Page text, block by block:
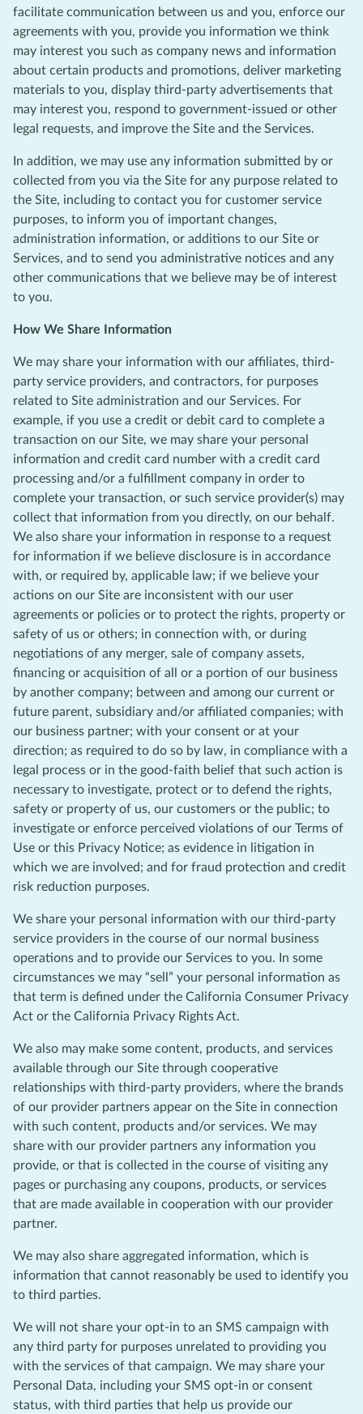
facilitate communication between us and you, enforce our
agreements with you, provide you information we think
may interest you such as company news and information
about certain products and promotions, deliver marketing
materials to you, display third-party advertisements that
may interest you, respond to government-issued or other
legal requests, and improve the Site and the Services.
In addition, we may use any information submitted by or
collected from you via the Site for any purpose related to
the Site, including to contact you for customer service
purposes, to inform you of important changes,
administration information, or additions to our Site or
Services, and to send you administrative notices and any
other communications that we believe may be of interest
to you.
How We Share Information
We may share your information with our affiliates, third-
party service providers, and contractors, for purposes
related to Site administration and our Services. For
example, if you use a credit or debit card to complete a
transaction on our Site, we may share your personal
information and credit card number with a credit card
processing and/or a fulfillment company in order to
complete your transaction, or such service provider(s) may
collect that information from you directly, on our behalf.
We also share your information in response to a request
for information if we believe disclosure is in accordance
with, or required by, applicable law; if we believe your
actions on our Site are inconsistent with our user
agreements or policies or to protect the rights, property or
safety of us or others; in connection with, or during
negotiations of any merger, sale of company assets,
financing or acquisition of all or a portion of our business
by another company; between and among our current or
future parent, subsidiary and/or affiliated companies; with
our business partner; with your consent or at your
direction; as required to do so by law, in compliance with a
legal process or in the good-faith belief that such action is
necessary to investigate, protect or to defend the rights,
safety or property of us, our customers or the public; to
investigate or enforce perceived violations of our Terms of
Use or this Privacy Notice; as evidence in litigation in
which we are involved; and for fraud protection and credit
risk reduction purposes.
We share your personal information with our third-party
service providers in the course of our normal business
operations and to provide our Services to you. In some
circumstances we may “sell” your personal information as
that term is defined under the California Consumer Privacy
Act or the California Privacy Rights Act.
We also may make some content, products, and services
available through our Site through cooperative
relationships with third-party providers, where the brands
of our provider partners appear on the Site in connection
with such content, products and/or services. We may
share with our provider partners any information you
provide, or that is collected in the course of visiting any
pages or purchasing any coupons, products, or services
that are made available in cooperation with our provider
partner.
We may also share aggregated information, which is
information that cannot reasonably be used to identify you
to third parties.
We will not share your opt-in to an SMS campaign with
any third party for purposes unrelated to providing you
with the services of that campaign. We may share your
Personal Data, including your SMS opt-in or consent
status, with third parties that help us provide our